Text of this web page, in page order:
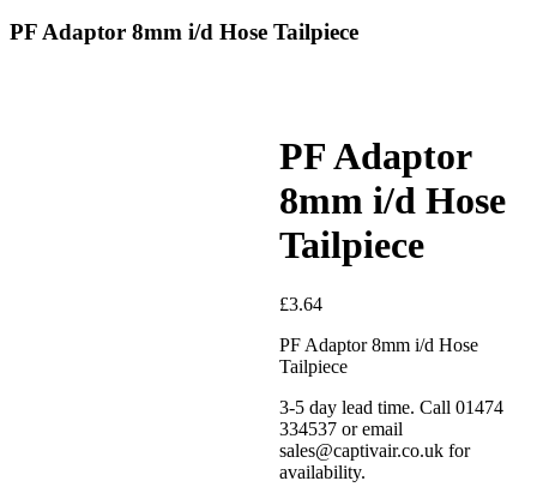
PF Adaptor 8mm i/d Hose Tailpiece
PF Adaptor
8mm i/d Hose
Tailpiece
£3.64
PF Adaptor 8mm i/d Hose
Tailpiece
3-5 day lead time. Call 01474
334537 or email
sales@captivair.co.uk for
availability.